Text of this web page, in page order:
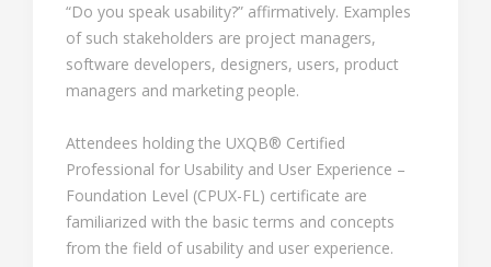
“Do you speak usability?” affirmatively. Examples
of such stakeholders are project managers,
software developers, designers, users, product
managers and marketing people.
Attendees holding the UXQB® Certified
Professional for Usability and User Experience –
Foundation Level (CPUX-FL) certificate are
familiarized with the basic terms and concepts
from the field of usability and user experience.